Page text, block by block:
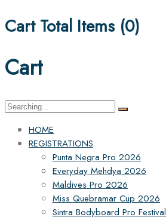
Cart Total Items (0)
Cart
Search
HOME
REGISTRATIONS
Punta Negra Pro 2026
Everyday Mehdya 2026
Maldives Pro 2026
Miss Quebramar Cup 2026
Sintra Bodyboard Pro Festival